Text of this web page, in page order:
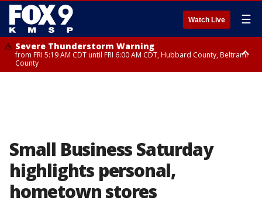
Watch Live ☰
Severe Thunderstorm Warning
from FRI 5:19 AM CDT until FRI 6:00 AM CDT, Hubbard County, Beltrami
County
Small Business Saturday
highlights personal,
hometown stores